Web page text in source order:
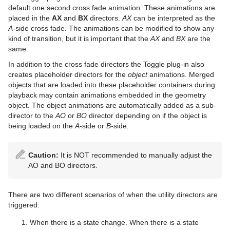
Sphere
Spline Path
Spline Strip
Spring
Star
Torus
Trio Scroll
Wave
Control Hide in Range
Control Hide on Empty
Control Image
Control Key Frame
Control List
Control Map
Control Multihop
Control Object
Control Omo
Shadow Caster and Shadow Receiver
Synchronized Properties
Video Clip
Window Mask
Pie Values
pxBrightContrast
pxColorMatch
pxGamma
pxHueRotate
pxMask
pxSaturation
pxTint
2D Follow
TextFX
Common Text FX Properties
Convert Case
Mark Text
Text FX Alpha
Text FX Arrange
Text FX Color Per Vertex
Text FX Explode
Text FX Jitter Alpha
Texture
BrowserCEF
GeoGraffiti
Grabbit
GraffitiTex
ImagePropo
MoViz
Noise
Ticker
Scroller Action
Time
Analog Watch
Clock Rotation
Tools
Advanced Counter
Autorotate
Cloner
Colorize
Transformation
VertexBone and VertexSkin Plug-in
Area Stack
Data Fit
Data Import
Shader Plug-ins
Chroma Keyer
Fluid
Filter
Blend Image
Material
Default
VCF
Image
On Air Mode
Control Buttons
Transition Logic
default one second cross fade animation. These animations are
placed in the AX and BX directors.AXcan be interpreted as the
A-side cross fade. The animations can be modified to show any
kind of transition, but it is important that theAXand BXare the
same.
In addition to the cross fade directors the Toggle plug-in also
creates placeholder directors for the objectanimations. Merged
objects that are loaded into these placeholder containers during
playback may contain animations embedded in the geometry
object. The object animations are automatically added as a sub-
director to theAO or BO director depending on if the object is
being loaded on theA-side or B-side.
Caution: It is NOT recommended to manually adjust the
AO and BO directors.
There are two different scenarios of when the utility directors are
triggered:
When there is a state change. When there is a state